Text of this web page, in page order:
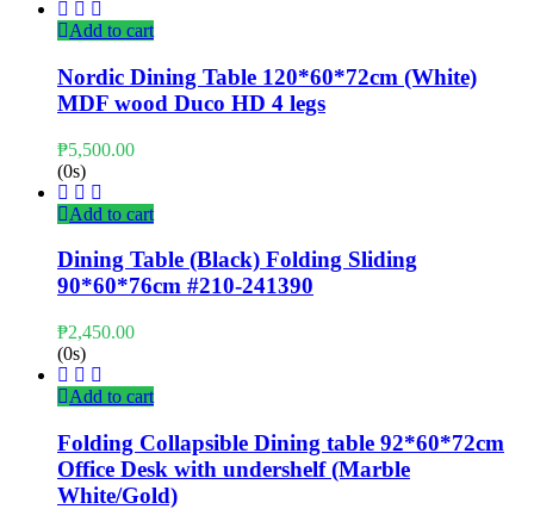
Add to cart
Nordic Dining Table 120*60*72cm (White)
MDF wood Duco HD 4 legs
₱5,500.00
(0s)
Add to cart
Dining Table (Black) Folding Sliding
90*60*76cm #210-241390
₱2,450.00
(0s)
Add to cart
Folding Collapsible Dining table 92*60*72cm
Office Desk with undershelf (Marble
White/Gold)